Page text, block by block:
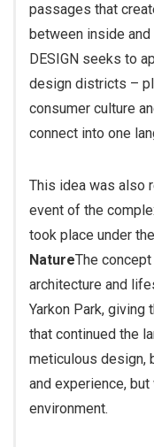
passages that
between inside
DESIGN seeks to
design districts –
consumer culture
connect into one
This idea was also
event of the
took place under
NatureThe
architecture and
Yarkon Park, giving
that continued the
meticulous design,
and experience,
environment.